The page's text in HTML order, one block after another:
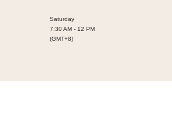
Saturday
7:30 AM - 12 PM
(GMT+8)